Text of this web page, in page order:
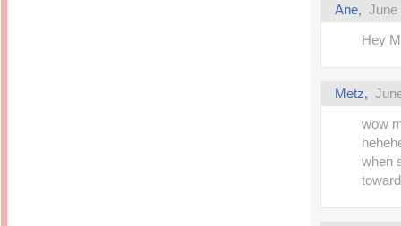
Ane, June
Hey
Metz,
wow
when